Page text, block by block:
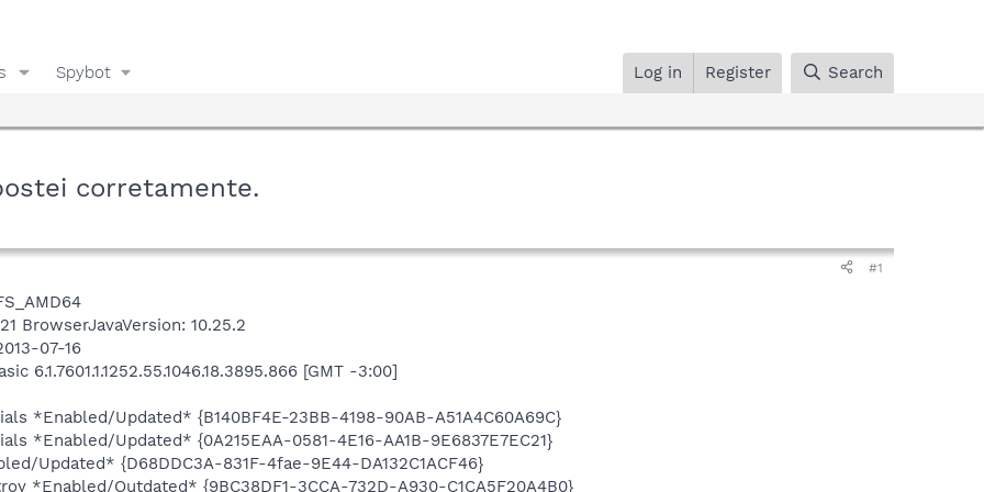
Spybot Log in Register Search
corretamente.
#1
BrowserJavaVersion: 10.25.2
07-16
6.1.7601.1.1252.55.1046.18.3895.866 [GMT -3:00]
*Enabled/Updated* {B140BF4E-23BB-4198-90AB-A51A4C60A69C}
*Enabled/Updated* {0A215EAA-0581-4E16-AA1B-9E6837E7EC21}
Updated* {D68DDC3A-831F-4fae-9E44-DA132C1ACF46}
*Enabled/Outdated* {9BC38DF1-3CCA-732D-A930-C1CA5F20A4B0}